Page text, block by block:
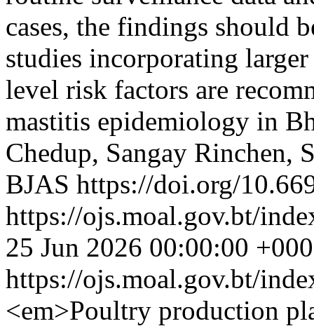
cases, the findings should
studies incorporating larger
level risk factors are
mastitis epidemiology in
Chedup, Sangay Rinchen,
BJAS https://doi.org/
https://ojs.moal.gov.bt/
25 Jun 2026 00:00:00
https://ojs.moal.gov.bt/
<em>Poultry production